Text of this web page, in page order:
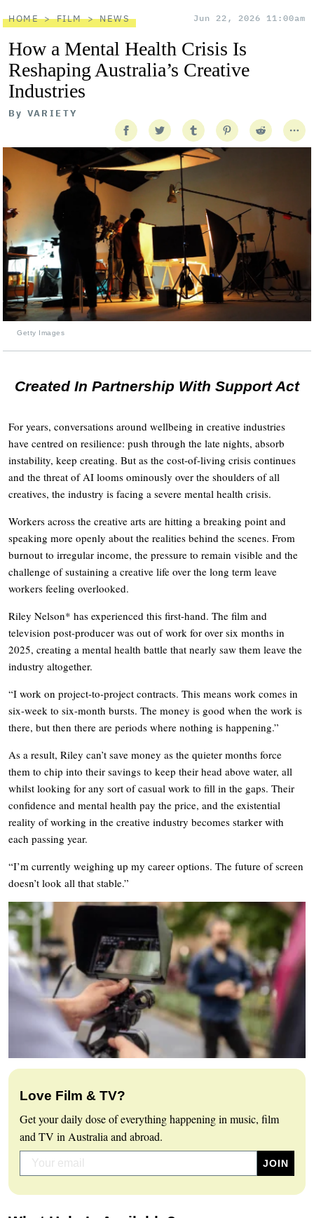
HOME FILM NEWS Jun 22, 2026 11:00am
How a Mental Health Crisis Is
Reshaping Australia’s Creative
Industries
By VARIETY
Getty Images
Created In Partnership With Support Act
For years, conversations around wellbeing in creative industries
have centred on resilience: push through the late nights, absorb
instability, keep creating. But as the cost-of-living crisis continues
and the threat of AI looms ominously over the shoulders of all
creatives, the industry is facing a severe mental health crisis.
Workers across the creative arts are hitting a breaking point and
speaking more openly about the realities behind the scenes. From
burnout to irregular income, the pressure to remain visible and the
challenge of sustaining a creative life over the long term leave
workers feeling overlooked.
Riley Nelson* has experienced this first-hand. The film and
television post-producer was out of work for over six months in
2025, creating a mental health battle that nearly saw them leave the
industry altogether.
“I work on project-to-project contracts. This means work comes in
six-week to six-month bursts. The money is good when the work is
there, but then there are periods where nothing is happening.”
As a result, Riley can’t save money as the quieter months force
them to chip into their savings to keep their head above water, all
whilst looking for any sort of casual work to fill in the gaps. Their
confidence and mental health pay the price, and the existential
reality of working in the creative industry becomes starker with
each passing year.
“I’m currently weighing up my career options. The future of screen
doesn’t look all that stable.”
Love Film & TV?
Get your daily dose of everything happening in music, film
and TV in Australia and abroad.